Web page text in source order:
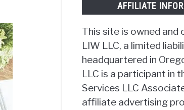
AFFILIATE
This site is owned and
LIW LLC, a limited
headquartered in
LLC is a participant in
Services LLC
affiliate advertising